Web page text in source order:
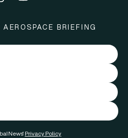
BRIEFING
News' Privacy Policy